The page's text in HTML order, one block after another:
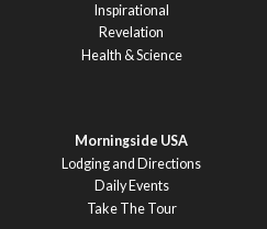
Inspirational
Revelation
Health & Science
Morningside USA
Lodging and Directions
Daily Events
Take The Tour